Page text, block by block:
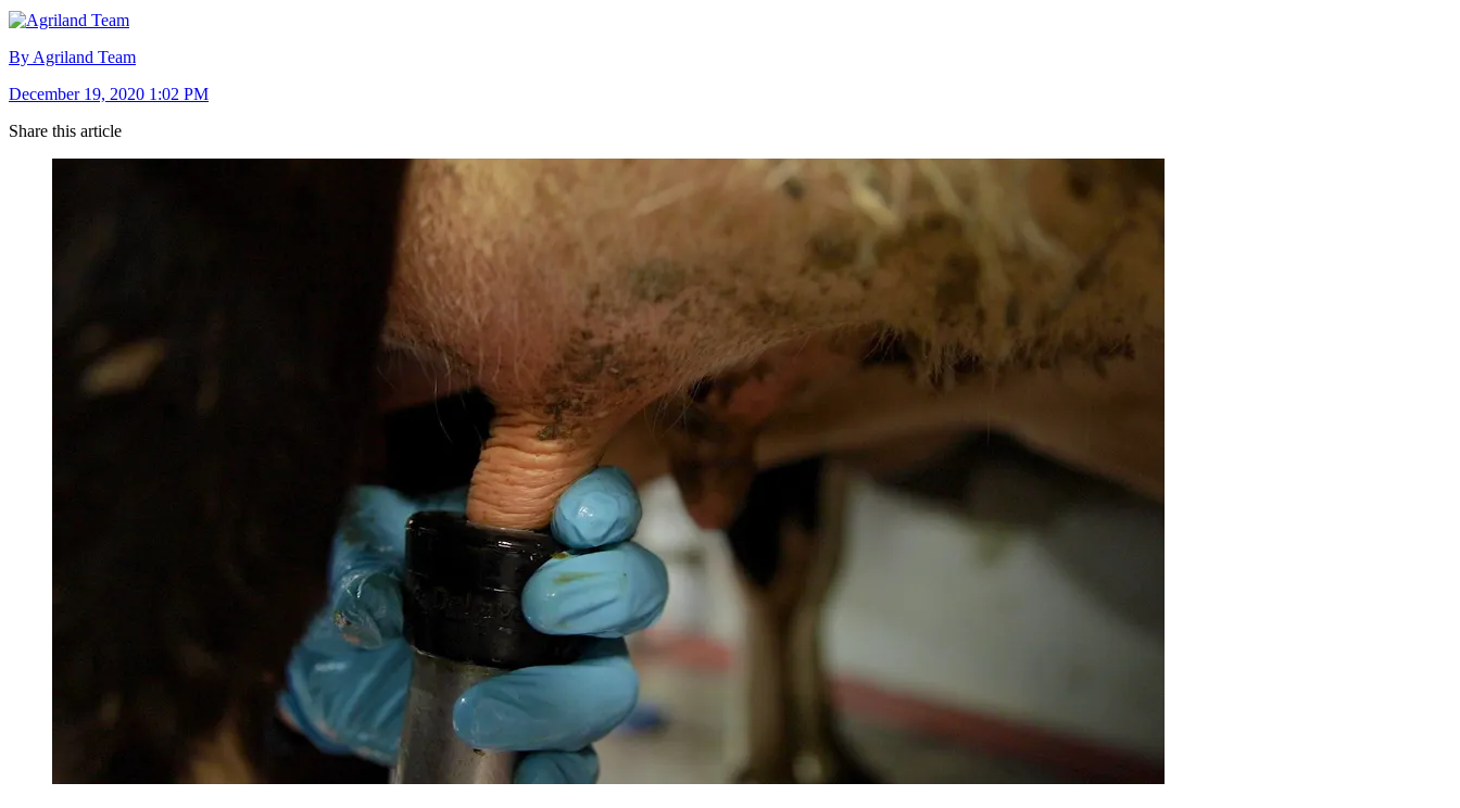
By Agriland Team
December 19, 2020 1:02 PM
Share this article